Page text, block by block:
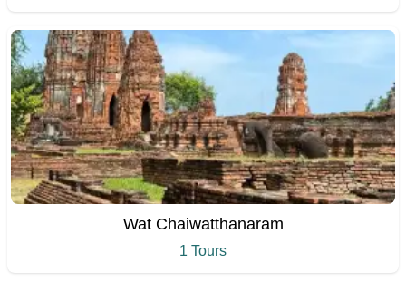
Wat Chaiwatthanaram
1 Tours